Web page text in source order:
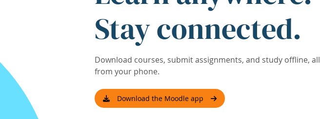
Stay connected.
Download courses, submit assignments, and study offline, all
from your phone.
Download the Moodle app